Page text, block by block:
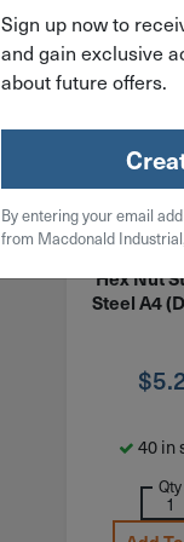
ITEM:
Hex Nut
Steel A4
$
40 in
Qty
Sign up now to
and gain exclusive
about future offers.
By entering your email
from Macdonald